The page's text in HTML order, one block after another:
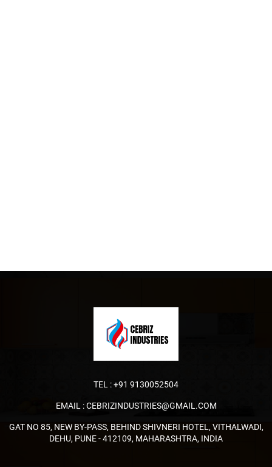
TEL :+91 9130052504
EMAIL :CEBRIZINDUSTRIES@GMAIL.COM
GAT NO 85, NEW BY-PASS, BEHIND SHIVNERI HOTEL, VITHALWADI,
DEHU, PUNE - 412109, MAHARASHTRA, INDIA